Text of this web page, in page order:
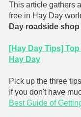
This article gathers
free in Hay Day
Day roadside
[Hay Day Tips]
Hay Day
Pick up the three
If you don't have
Best Guide of